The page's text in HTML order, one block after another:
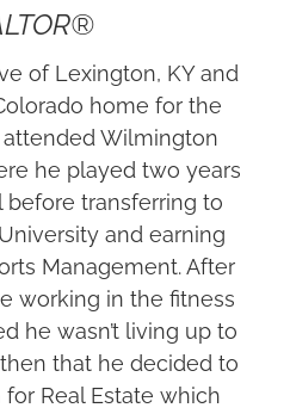
of Lexington, KY and
home for the
attended Wilmington
he played two years
transferring to
and earning
Management. After
working in the fitness
he wasn’t living up to
that he decided to
Real Estate which